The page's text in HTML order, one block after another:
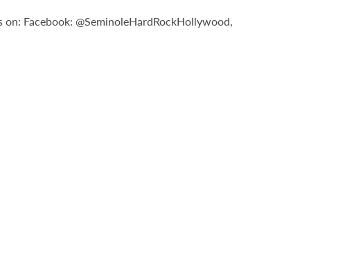
Facebook: @SeminoleHardRockHollywood,